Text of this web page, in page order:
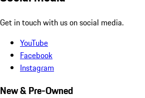
Get in touch with us on social media.
YouTube
Facebook
Instagram
New & Pre-Owned